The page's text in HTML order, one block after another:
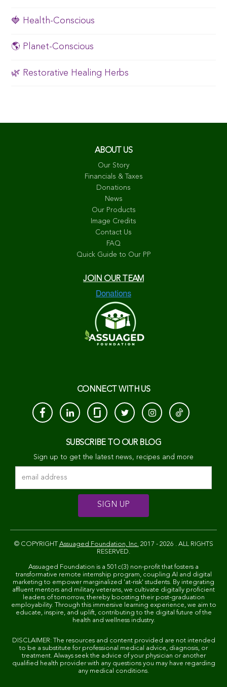
🍓 Health-Conscious
🌎 Planet-Conscious
🌿 Restorative Healing Herbs
ABOUT US
Our Story
Financials & Taxes
Donations
News
Our Products
Image Credits
Contact Us
FAQ
Quick Guide to Our PP
JOIN OUR TEAM
CONNECT WITH US
SUBSCRIBE TO OUR BLOG
Sign up to get the latest news, recipes and more
© COPYRIGHT Assuaged Foundation, Inc.2017 - 2026 . ALL RIGHTS
RESERVED.
Assuaged Foundation is a 501c(3) non-profit that fosters a
transformative remote internship program, coupling AI and digital
marketing to empower marginalized 'at-risk' students. By integrating
affluent mentors and military veterans, we cultivate digitally proficient
leaders of tomorrow, thereby boosting their post-graduation
employability. Through this immersive learning experience, we aim to
educate, inspire, and uplift, contributing to the digital future of the
health and wellness industry.
DISCLAIMER: The resources and content provided are not intended
to be a substitute for professional medical advice, diagnosis, or
treatment. Always seek the advice of your physician or another
qualified health provider with any questions you may have regarding
any medical conditions.